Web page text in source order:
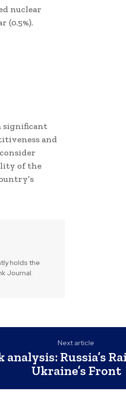
nuclear
(0.5%).
significant
and
of the
holds the
Journal.
Next article
Russia’s
Ukraine’s Front